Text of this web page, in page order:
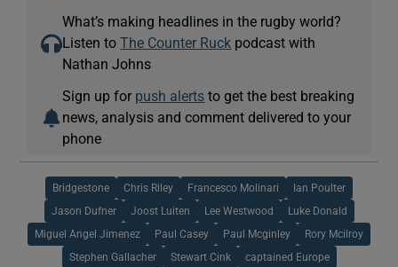
What’s making headlines in the rugby world?
Listen toThe Counter Ruck podcast with
Nathan Johns
Sign up for push alerts to get the best breaking
news, analysis and comment delivered to your
phone
Bridgestone Chris Riley Francesco Molinari Ian Poulter
Jason Dufner Joost Luiten Lee Westwood Luke Donald
Miguel Angel Jimenez Paul Casey Paul Mcginley Rory Mcilroy
Stephen Gallacher Stewart Cink captained Europe